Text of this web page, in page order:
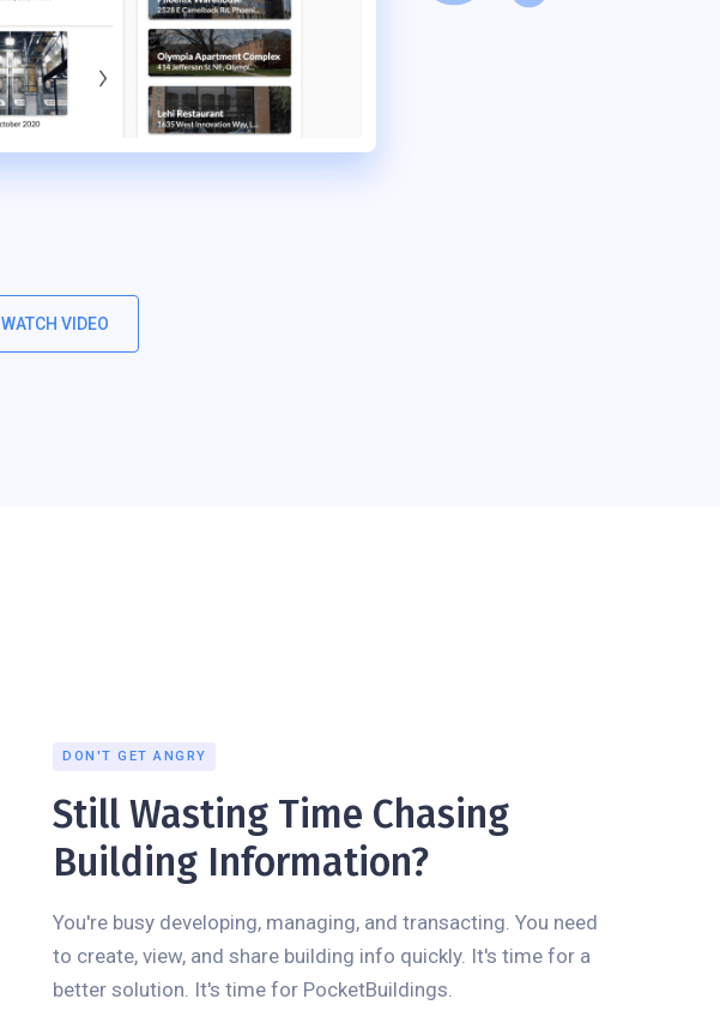
WATCH VIDEO
DON'T GET ANGRY
Still Wasting Time Chasing
Building Information?
You're busy developing, managing, and transacting. You need
to create, view, and share building info quickly. It's time for a
better solution. It's time for PocketBuildings.